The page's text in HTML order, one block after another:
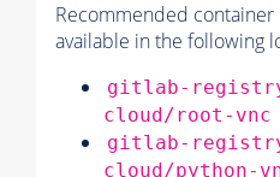
Recommended container
available in the following
gitlab-
cloud/root-vnc
gitlab-
cloud/python-